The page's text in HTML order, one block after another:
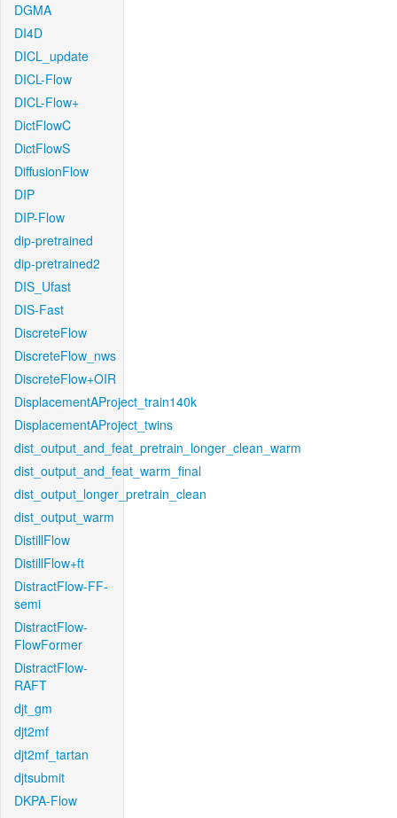
DGMA
DI4D
DICL_update
DICL-Flow
DICL-Flow+
DictFlowC
DictFlowS
DiffusionFlow
DIP
DIP-Flow
dip-pretrained
dip-pretrained2
DIS_Ufast
DIS-Fast
DiscreteFlow
DiscreteFlow_nws
DiscreteFlow+OIR
DisplacementAProject_train140k
DisplacementAProject_twins
dist_output_and_feat_pretrain_longer_clean_warm
dist_output_and_feat_warm_final
dist_output_longer_pretrain_clean
dist_output_warm
DistillFlow
DistillFlow+ft
DistractFlow-FF-
semi
DistractFlow-
FlowFormer
DistractFlow-
RAFT
djt_gm
djt2mf
djt2mf_tartan
djtsubmit
DKPA-Flow